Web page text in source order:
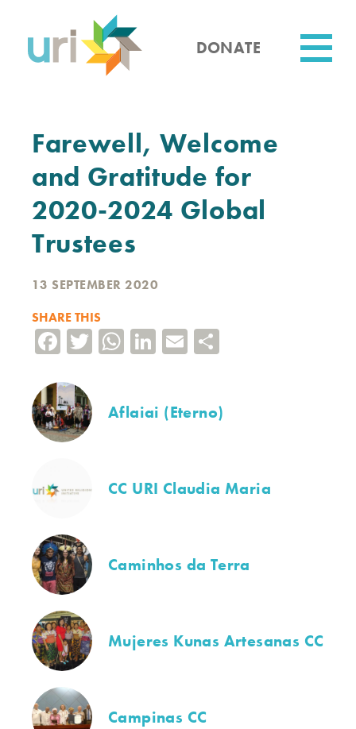
content
DONATE
Farewell, Welcome
and Gratitude for
2020-2024 Global
Trustees
13 SEPTEMBER 2020
SHARE THIS
Facebook
TwitterWhatsApp
LinkedIn
Email
Aflaiai (Eterno)
CC URI Claudia Maria
Caminhos da Terra
Mujeres Kunas Artesanas CC
Campinas CC